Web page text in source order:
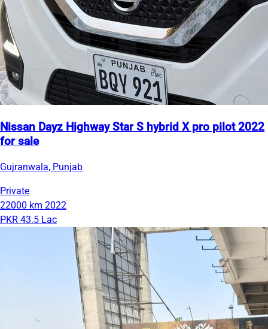
Nissan Dayz Highway Star S hybrid X pro pilot 2022
for sale
Gujranwala, Punjab
Private
22000 km 2022
PKR 43.5 Lac